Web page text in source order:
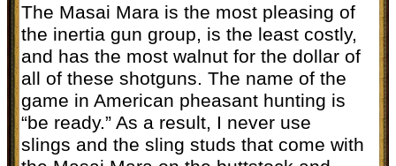
The Masai Mara is the most pleasing of
the inertia gun group, is the least costly,
and has the most walnut for the dollar of
all of these shotguns. The name of the
game in American pheasant hunting is
“be ready.” As a result, I never use
slings and the sling studs that come with